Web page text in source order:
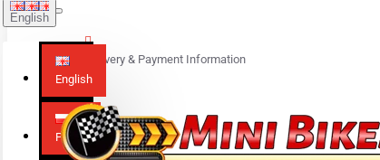
English
English
Polski
Delivery & Payment Information